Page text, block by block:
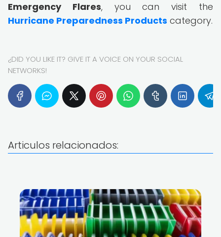
Emergency Flares, you can visit the
Hurricane Preparedness Products category.
¿DID YOU LIKE IT? GIVE IT A VOICE ON YOUR SOCIAL
NETWORKS!
Articulos relacionados: